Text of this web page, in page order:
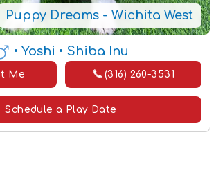
Puppy Dreams - Wichita West
• Yoshi • Shiba Inu
Me (316) 260-3531
Schedule a Play Date